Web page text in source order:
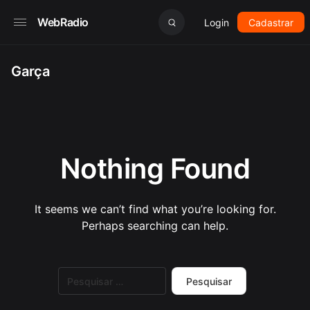
WebRadio Login Cadastrar
Garça
Nothing Found
It seems we can’t find what you’re looking for.
Perhaps searching can help.
por: